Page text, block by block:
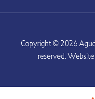
Copyright © 2026
reserved.